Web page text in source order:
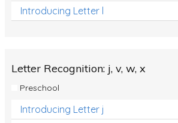
Introducing Letter l
Letter Recognition: j, v, w, x
Preschool
Introducing Letter j